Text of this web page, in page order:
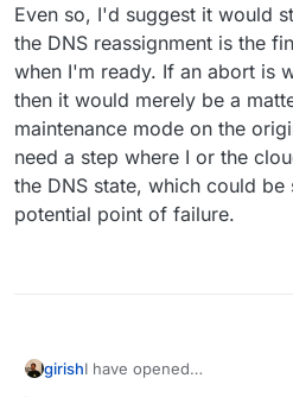
Even so, I'd suggest it would
the DNS reassignment is the
when I'm ready. If an abort is
then it would merely be a
maintenance mode on the
need a step where I or the
the DNS state, which could
potential point of failure.
girishI have opened